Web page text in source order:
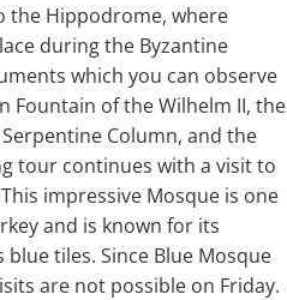
the Hippodrome, where
during the Byzantine
which you can observe
Fountain of the Wilhelm II, the
Column, and the
tour continues with a visit to
impressive Mosque is one
and is known for its
tiles. Since Blue Mosque
are not possible on Friday.